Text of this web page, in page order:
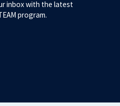
inbox with the latest
program.
Link